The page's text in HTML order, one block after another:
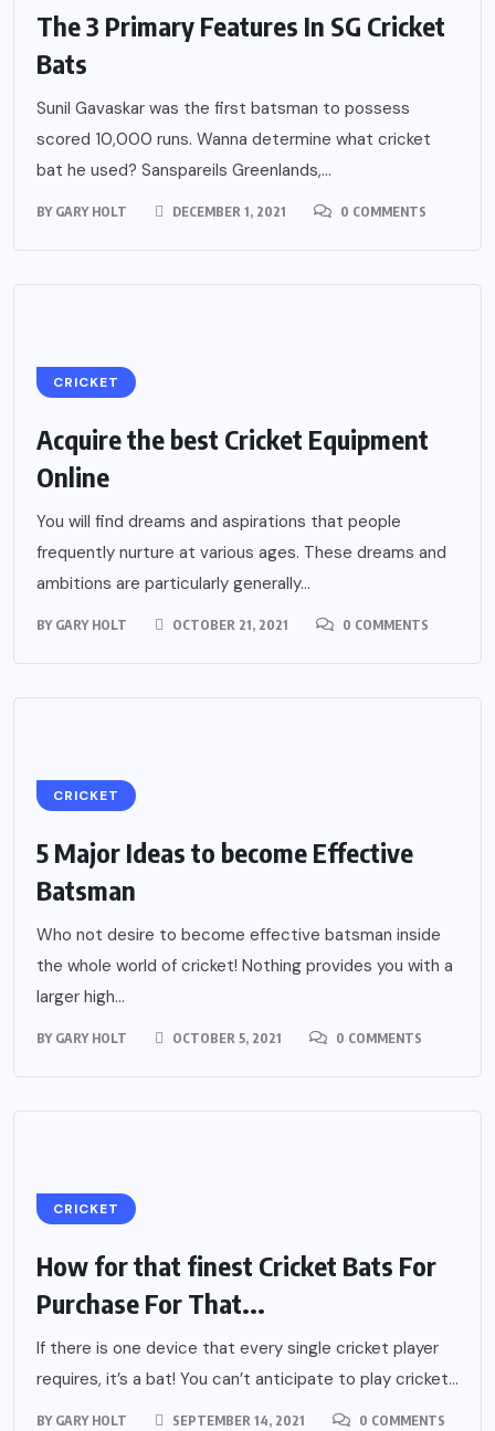
The 3 Primary Features In SG Cricket
Bats
Sunil Gavaskar was the first batsman to possess
scored 10,000 runs. Wanna determine what cricket
bat he used? Sanspareils Greenlands,...
BY GARY HOLT DECEMBER 1, 2021 0 COMMENTS
CRICKET
Acquire the best Cricket Equipment
Online
You will find dreams and aspirations that people
frequently nurture at various ages. These dreams and
ambitions are particularly generally...
BY GARY HOLT OCTOBER 21, 2021 0 COMMENTS
CRICKET
5 Major Ideas to become Effective
Batsman
Who not desire to become effective batsman inside
the whole world of cricket! Nothing provides you with a
larger high...
BY GARY HOLT OCTOBER 5, 2021 0 COMMENTS
CRICKET
How for that finest Cricket Bats For
Purchase For That...
If there is one device that every single cricket player
requires, it’s a bat! You can’t anticipate to play cricket...
BY GARY HOLT SEPTEMBER 14, 2021 0 COMMENTS